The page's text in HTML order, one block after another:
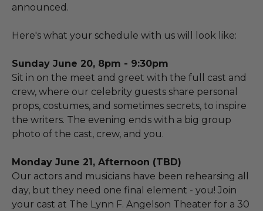
announced.
Here's what your schedule with us will look like:
Sunday June 20, 8pm - 9:30pm
Sit in on the meet and greet with the full cast and
crew, where our celebrity guests share personal
props, costumes, and sometimes secrets, to inspire
the writers. The evening ends with a big group
photo of the cast, crew, and you.
Monday June 21, Afternoon (TBD)
Our actors and musicians have been rehearsing all
day, but they need one final element - you! Join
your cast at The Lynn F. Angelson Theater for a 30